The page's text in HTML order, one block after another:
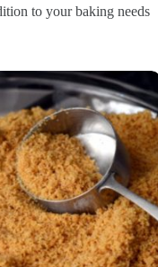
to your baking needs